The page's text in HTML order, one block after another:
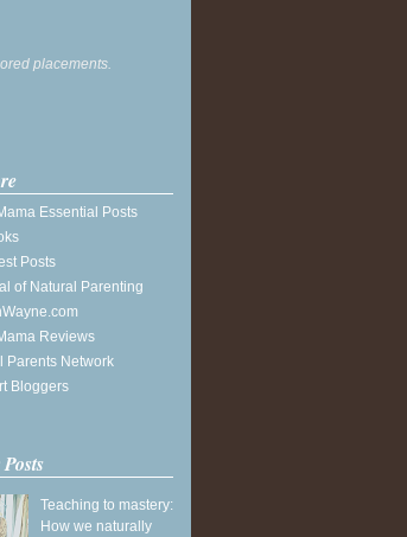
placements.
Essential Posts
Posts
of Natural Parenting
Reviews
Parents Network
Bloggers
Teaching to mastery:
How we naturally